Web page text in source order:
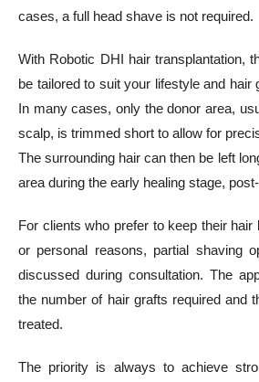
cases, a full head shave is not required.
With Robotic DHI hair transplantation,
be tailored to suit your lifestyle and hair
In many cases, only the donor area,
scalp, is trimmed short to allow for
The surrounding hair can then be left
area during the early healing stage,
For clients who prefer to keep their hair
or personal reasons, partial shaving
discussed during consultation. The
the number of hair grafts required and
treated.
The priority is always to achieve